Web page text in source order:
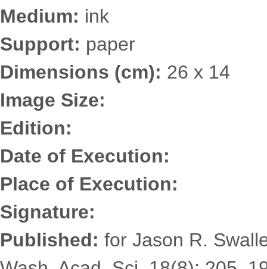
Medium: ink
Support: paper
Dimensions (cm): 26 x 14
Image Size:
Edition:
Date of Execution:
Place of Execution:
Signature:
Published: for Jason R.